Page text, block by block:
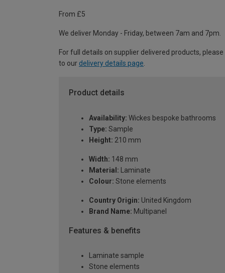
From £5
We deliver Monday - Friday, between 7am and 7pm.
For full details on supplier delivered products,
to our delivery details page
Product details
Availability: Wickes bespoke bathrooms
Type: Sample
Height: 210 mm
Width: 148 mm
Material: Laminate
Colour: Stone elements
Country Origin: United Kingdom
Brand Name: Multipanel
Features & benefits
Laminate sample
Stone elements